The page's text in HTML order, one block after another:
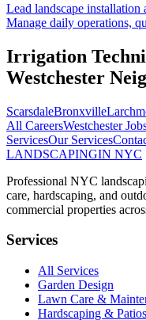
Lead landscape installation
Manage daily operations,
Irrigation
Westchester
ScarsdaleBronxville
All CareersWestchester
ServicesOur Services
LANDSCAPINGIN NYC
Professional NYC
care, hardscaping, and
commercial properties
Services
All Services
Garden Design
Lawn Care &
Hardscaping & Patios